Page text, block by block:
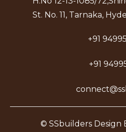
St. No. 11, Tarnaka,
+91
+91
© SSbuilders Design